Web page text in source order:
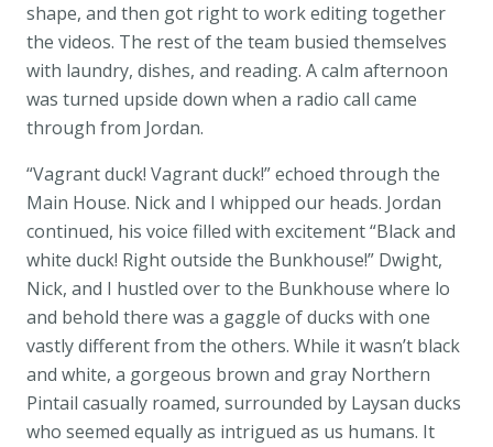
shape, and then got right to work editing together
the videos. The rest of the team busied themselves
with laundry, dishes, and reading. A calm afternoon
was turned upside down when a radio call came
through from Jordan.
“Vagrant duck! Vagrant duck!” echoed through the
Main House. Nick and I whipped our heads. Jordan
continued, his voice filled with excitement “Black and
white duck! Right outside the Bunkhouse!” Dwight,
Nick, and I hustled over to the Bunkhouse where lo
and behold there was a gaggle of ducks with one
vastly different from the others. While it wasn’t black
and white, a gorgeous brown and gray Northern
Pintail casually roamed, surrounded by Laysan ducks
who seemed equally as intrigued as us humans. It